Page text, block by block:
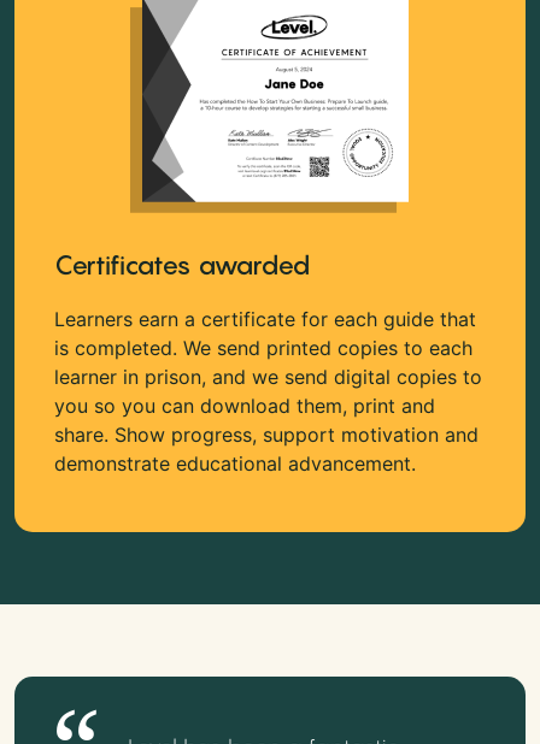
Certificates awarded
Learners earn a certificate for each guide that
is completed. We send printed copies to each
learner in prison, and we send digital copies to
you so you can download them, print and
share. Show progress, support motivation and
demonstrate educational advancement.